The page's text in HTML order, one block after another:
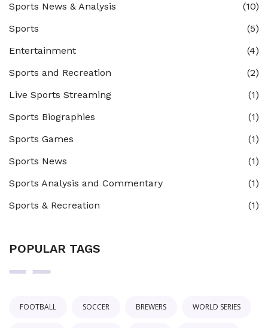
Sports News & Analysis
(10)
Sports
(5)
Entertainment
(4)
Sports and Recreation
(2)
Live Sports Streaming
(1)
Sports Biographies
(1)
Sports Games
(1)
Sports News
(1)
Sports Analysis and Commentary
(1)
Sports & Recreation
(1)
POPULAR TAGS
FOOTBALL SOCCER BREWERS WORLD SERIES